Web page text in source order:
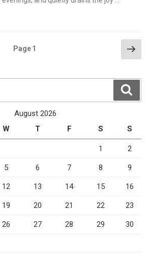
Page1
August 2026
W T F S S
1 2
5 6 7 8 9
12 13 14 15 16
19 20 21 22 23
26 27 28 29 30